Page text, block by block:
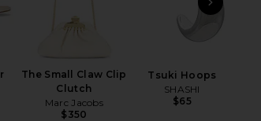
SLIDE
The Small Claw Clip
Clutch
Marc Jacobs
$350
Tsuki Hoops
SHASHI
$65